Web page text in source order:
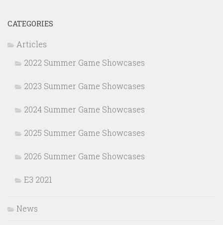
CATEGORIES
Articles
2022 Summer Game Showcases
2023 Summer Game Showcases
2024 Summer Game Showcases
2025 Summer Game Showcases
2026 Summer Game Showcases
E3 2021
News